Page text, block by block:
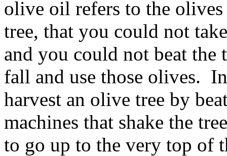
olive oil refers to the
tree, that you could not
and you could not beat the
fall and use those olives.
harvest an olive tree by
machines that shake the
to go up to the very top of